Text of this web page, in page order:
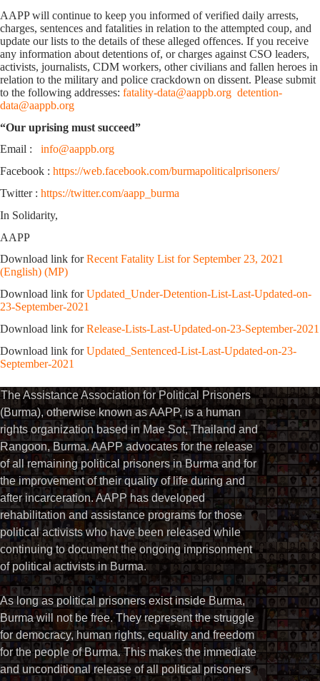
AAPP will continue to keep you informed of verified daily arrests,
charges, sentences and fatalities in relation to the attempted coup, and
update our lists to the details of these alleged offences. If you receive
any information about detentions of, or charges against CSO leaders,
activists, journalists, CDM workers, other civilians and fallen heroes in
relation to the military and police crackdown on dissent. Please submit
to the following addresses: fatality-data@aappb.org detention-
data@aappb.org
“Our uprising must succeed”
Email : info@aappb.org
Facebook : https://web.facebook.com/burmapoliticalprisoners/
Twitter : https://twitter.com/aapp_burma
In Solidarity,
AAPP
Download link forRecent Fatality List for September 23, 2021
(English) (MP)
Download link forUpdated_Under-Detention-List-Last-Updated-on-
23-September-2021
Download link forRelease-Lists-Last-Updated-on-23-September-2021
Download link forUpdated_Sentenced-List-Last-Updated-on-23-
September-2021
The Assistance Association for Political Prisoners
(Burma), otherwise known as AAPP, is a human
rights organization based in Mae Sot, Thailand and
Rangoon, Burma. AAPP advocates for the release
of all remaining political prisoners in Burma and for
the improvement of their quality of life during and
after incarceration. AAPP has developed
rehabilitation and assistance programs for those
political activists who have been released while
continuing to document the ongoing imprisonment
of political activists in Burma.
As long as political prisoners exist inside Burma,
Burma will not be free. They represent the struggle
for democracy, human rights, equality and freedom
for the people of Burma. This makes the immediate
and unconditional release of all political prisoners